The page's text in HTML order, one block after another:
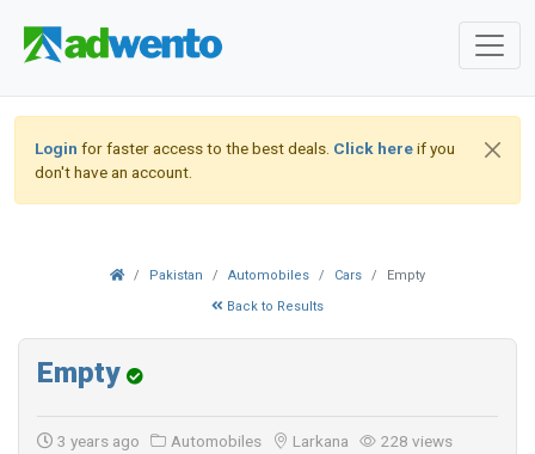
Login for faster access to the best deals. Click hereif you
don't have an account.
Pakistan Automobiles Cars
Empty
Back to Results
Empty
3 years ago Automobiles Larkana
228 views